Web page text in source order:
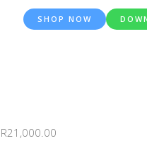
SHOP NOW
R21,000.00